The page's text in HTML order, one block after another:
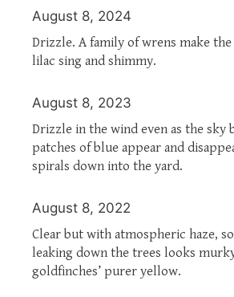
August 8, 2024
Drizzle. A family of wrens make
lilac sing and shimmy.
August 8, 2023
Drizzle in the wind even as the sky
patches of blue appear and
spirals down into the yard.
August 8, 2022
Clear but with atmospheric haze,
leaking down the trees looks
goldfinches’ purer yellow.